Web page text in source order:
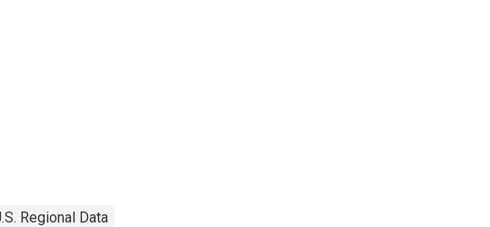
Regional Data